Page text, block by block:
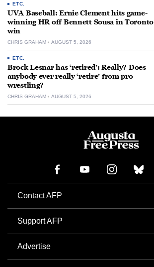
ETC.
UVA Baseball: Ernie Clement hits game-
winning HR off Bennett Sousa in Toronto
win
CHRIS GRAHAM AUGUST 5, 2026
ETC.
Brock Lesnar has ‘retired’: Really? Does
anybody ever really ‘retire’ from pro
wrestling?
CHRIS GRAHAM AUGUST 5, 2026
Contact AFP
Support AFP
Advertise